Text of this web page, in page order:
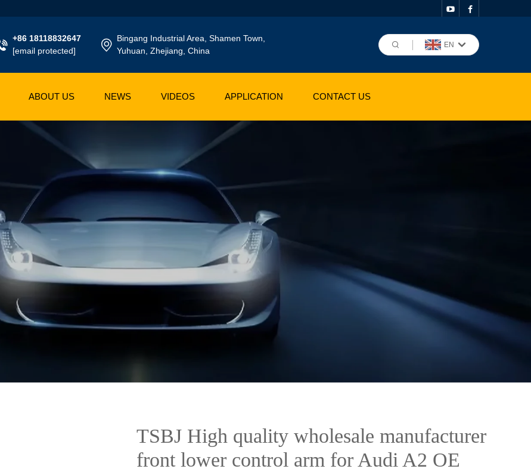
+86 18118832647
[email protected]
Bingang Industrial Area, Shamen Town,
Yuhuan, Zhejiang, China
EN
ABOUT US NEWS VIDEOS APPLICATION CONTACT US
TSBJ High quality wholesale manufacturer
front lower control arm for Audi A2 OE